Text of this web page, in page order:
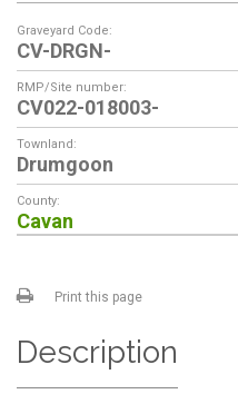
Graveyard Code:
CV-DRGN-
RMP/Site number:
CV022-018003-
Townland:
Drumgoon
County:
Cavan
Print this page
Description